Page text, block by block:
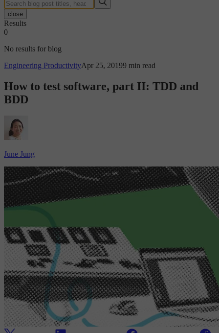
close
Results
0
No results for blog
Engineering ProductivityApr 25, 20199 min read
How to test software, part II: TDD and
BDD
June Jung